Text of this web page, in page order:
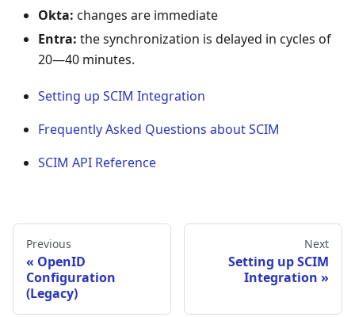
Okta: changes are immediate
Entra: the synchronization is delayed in cycles of
20—40 minutes.
Setting up SCIM Integration
Frequently Asked Questions about SCIM
SCIM API Reference
Previous
OpenID
Configuration
(Legacy)
Next
Setting up SCIM
Integration